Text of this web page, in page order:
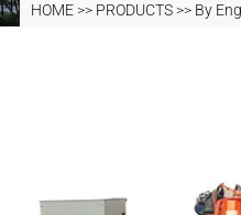
HOME>> PRODUCTS>> By